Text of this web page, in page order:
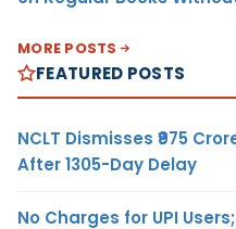
MORE POSTS
FEATURED POSTS
NCLT Dismisses ₹975
After 1305-Day Delay
No Charges for UPI